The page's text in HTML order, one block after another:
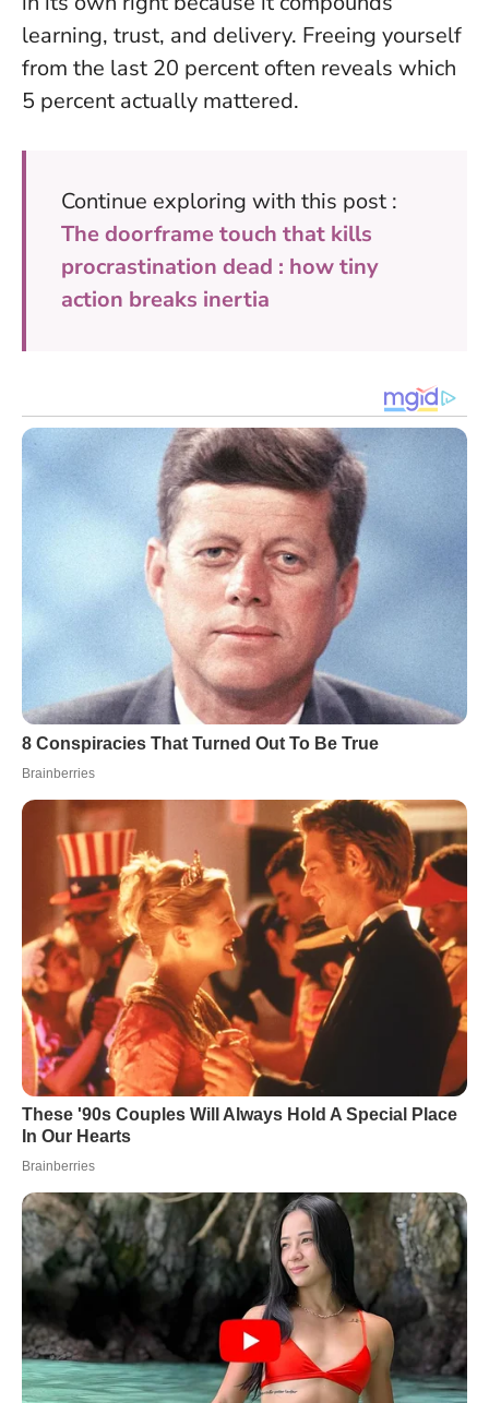
learning, trust, and delivery. Freeing yourself
from the last 20 percent often reveals which
5 percent actually mattered.
Continue exploring with this post :
The doorframe touch that kills
procrastination dead : how tiny
action breaks inertia